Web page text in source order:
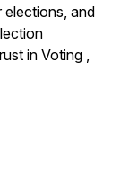
elections, and
in Voting ,